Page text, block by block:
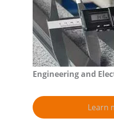
Engineering and
Learn